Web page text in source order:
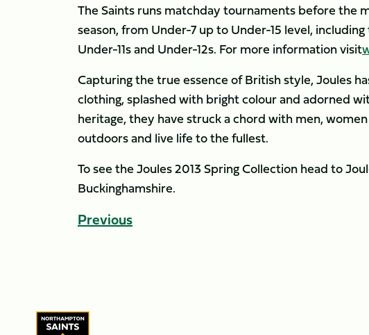
The Saints runs matchday tournaments before
season, from Under-7 up to Under-15 level,
Under-11s and Under-12s. For more information visit
Capturing the true essence of British style, Joules
clothing, splashed with bright colour and adorned
heritage, they have struck a chord with men,
outdoors and live life to the fullest.
To see the Joules 2013 Spring Collection head to
Buckinghamshire.
Previous